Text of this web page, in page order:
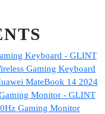
Keyboard - GLINT
Gaming Keyboard
MateBook 14 2024
Monitor - GLINT
Gaming Monitor